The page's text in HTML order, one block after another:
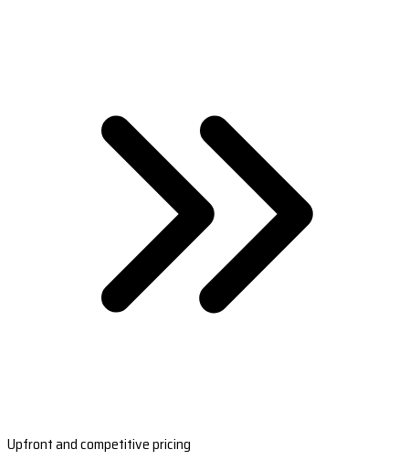
Upfront and competitive pricing